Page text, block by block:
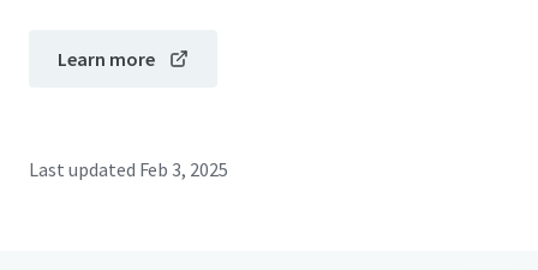
Learn more
Last updated Feb 3, 2025